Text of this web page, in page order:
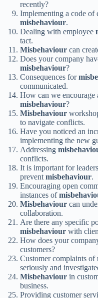
recently?
Implementing a code of
misbehaviour.
Dealing with employee
tact.
Misbehaviour can
Does your company
misbehaviour?
Consequences for
communicated.
How can we encourage
misbehaviour?
Misbehaviour
to navigate conflicts.
Have you noticed an
implementing the new
Addressing
conflicts.
It is important for
preventmisbehaviour.
Encouraging open
instances of
Misbehaviour can
collaboration.
Are there any specific
misbehaviour with
How does your
customers?
Customer complaints of
seriously and
Misbehaviour in
business.
Providing customer